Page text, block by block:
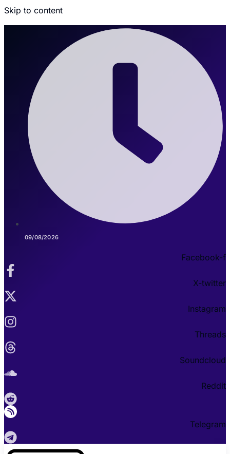
Skip to content
09/08/2026
Facebook-f
X-twitter
Instagram
Threads
Soundcloud
Reddit
Telegram